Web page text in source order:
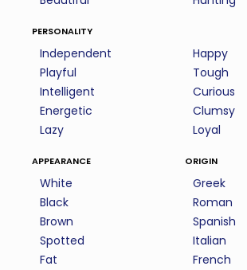
personality
Independent
Playful
Intelligent
Energetic
Lazy
Happy
Tough
Curious
Clumsy
Loyal
appearance
White
Black
Brown
Spotted
Fat
origin
Greek
Roman
Spanish
Italian
French